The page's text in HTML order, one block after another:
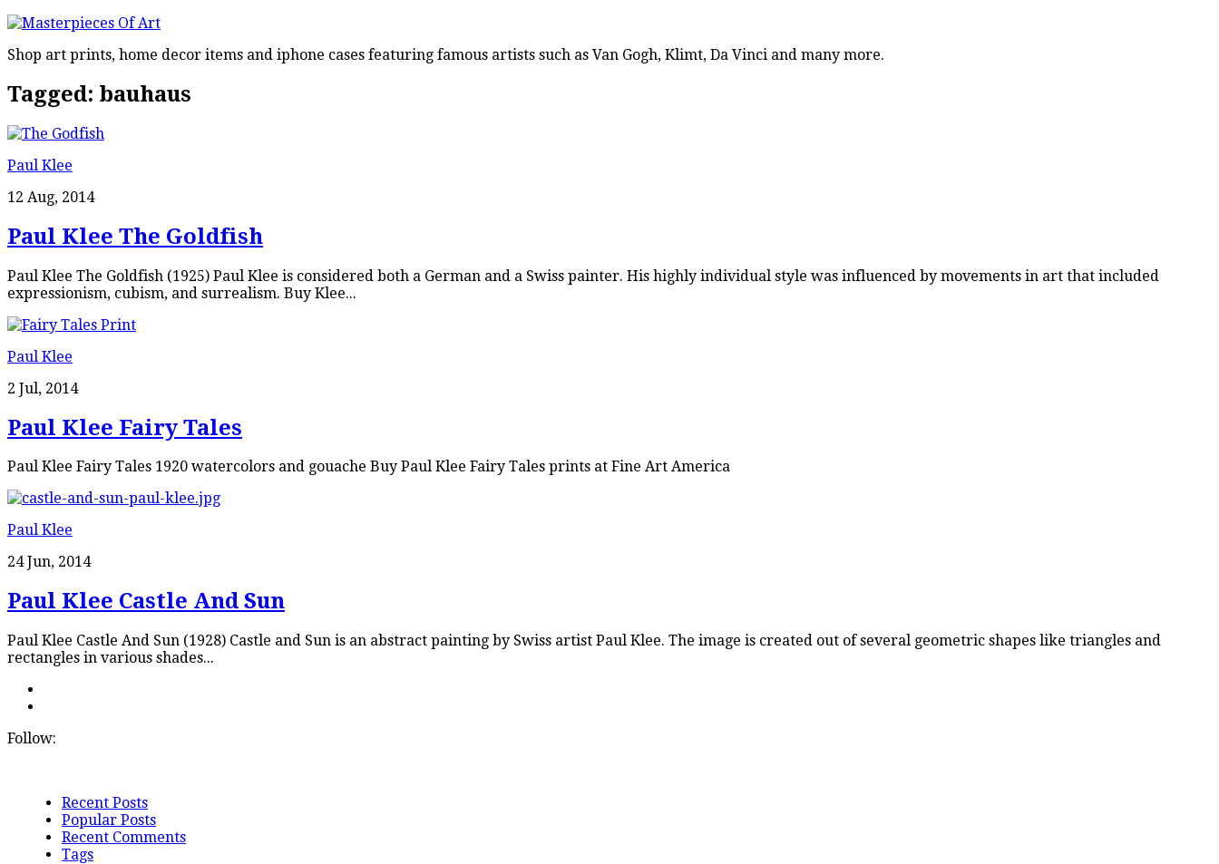
Shop art prints, home decor items and iphone cases featuring famous artists such as Van Gogh, Klimt, Da Vinci and many more.
Tagged: bauhaus
Paul Klee
12 Aug, 2014
Paul Klee The Goldfish
Paul Klee The Goldfish (1925) Paul Klee is considered both a German and a Swiss painter. His highly individual style was influenced by movements in art that included
expressionism, cubism, and surrealism. Buy Klee...
Paul Klee
2 Jul, 2014
Paul Klee Fairy Tales
Paul Klee Fairy Tales 1920 watercolors and gouache Buy Paul Klee Fairy Tales prints at Fine Art America
Paul Klee
24 Jun, 2014
Paul Klee Castle And Sun
Paul Klee Castle And Sun (1928) Castle and Sun is an abstract painting by Swiss artist Paul Klee. The image is created out of several geometric shapes like triangles and
rectangles in various shades...
Follow:
Recent Posts
Popular Posts
Recent Comments
Tags